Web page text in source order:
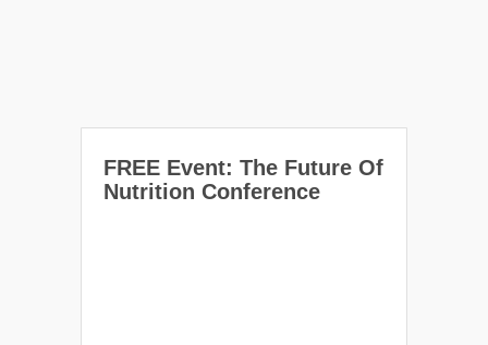
FREE Event: The Future Of
Nutrition Conference